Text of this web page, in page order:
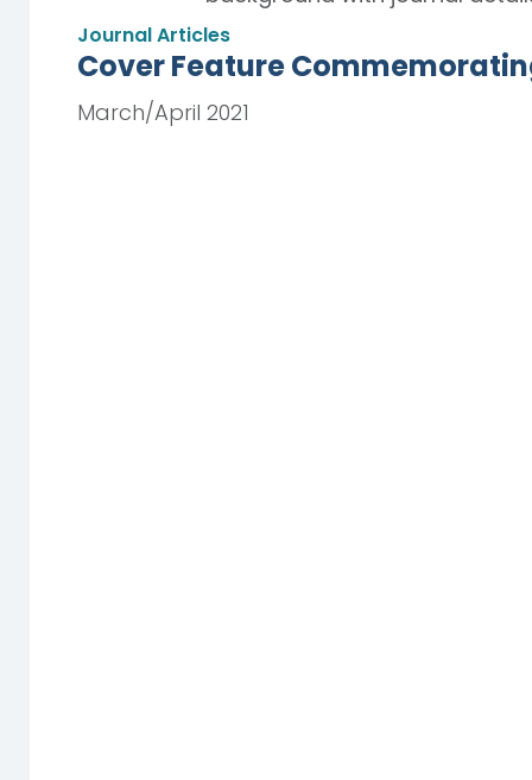
Journal Articles
Cover Feature
March/April 2021